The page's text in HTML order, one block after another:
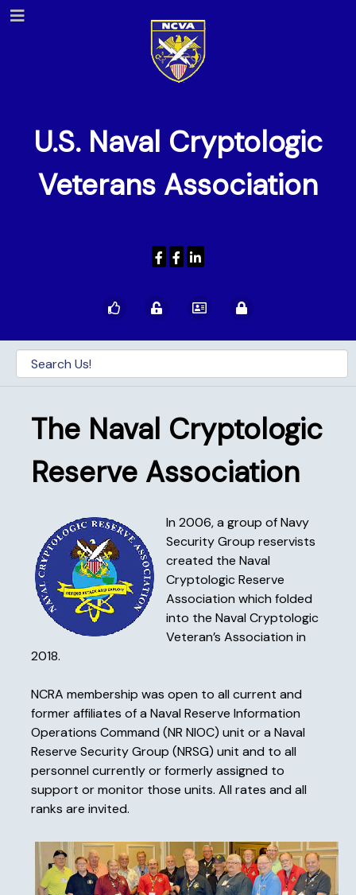
U.S. Naval Cryptologic
Veterans Association
The Naval Cryptologic
Reserve Association
In 2006, a group of Navy
Security Group reservists
created the Naval
Cryptologic Reserve
Association which folded
into the Naval Cryptologic
Veteran’s Association in
2018.
NCRA membership was open to all current and
former affiliates of a Naval Reserve Information
Operations Command (NR NIOC) unit or a Naval
Reserve Security Group (NRSG) unit and to all
personnel currently or formerly assigned to
support or monitor those units. All rates and all
ranks are invited.